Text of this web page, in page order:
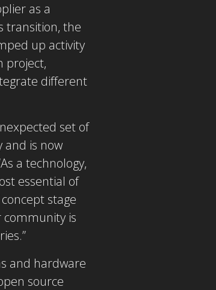
as a
transition, the
up activity
project,
different
set of
and is now
a technology,
essential of
stage
is
and hardware
source